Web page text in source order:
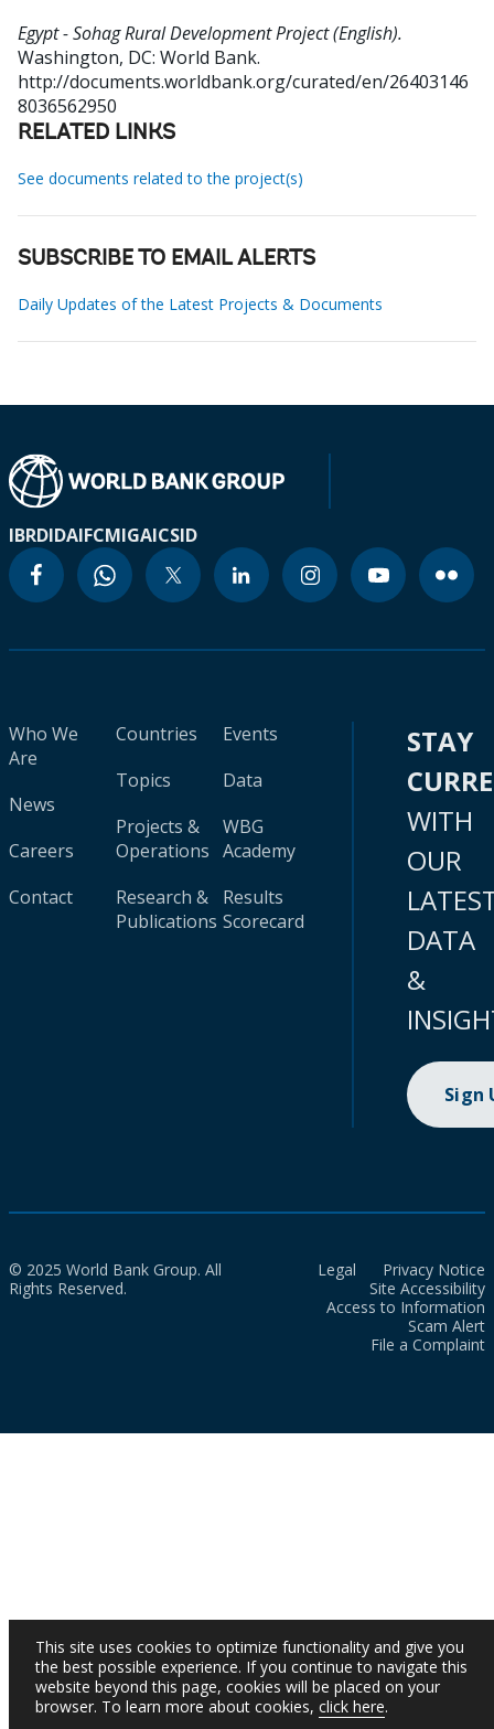
Egypt - Sohag Rural Development Project (English).
Washington, DC: World Bank.
http://documents.worldbank.org/curated/en/26403146
8036562950
RELATED LINKS
See documents related to the project(s)
SUBSCRIBE TO EMAIL ALERTS
Daily Updates of the Latest Projects & Documents
IBRDIDAIFCMIGAICSID
Who We
Are
News
Careers
Contact
Countries
Topics
Projects &
Operations
Research &
Publications
Events
Data
WBG
Academy
Results
Scorecard
STAY
WITH
OUR
DATA
&
Sign
© 2025 World Bank Group. All
Rights Reserved.
Legal
Privacy Notice
Site Accessibility
Access to Information
Scam Alert
File a Complaint
This site uses cookies to optimize functionality and give you
the best possible experience. If you continue to navigate this
website beyond this page, cookies will be placed on your
browser. To learn more about cookies, click here.